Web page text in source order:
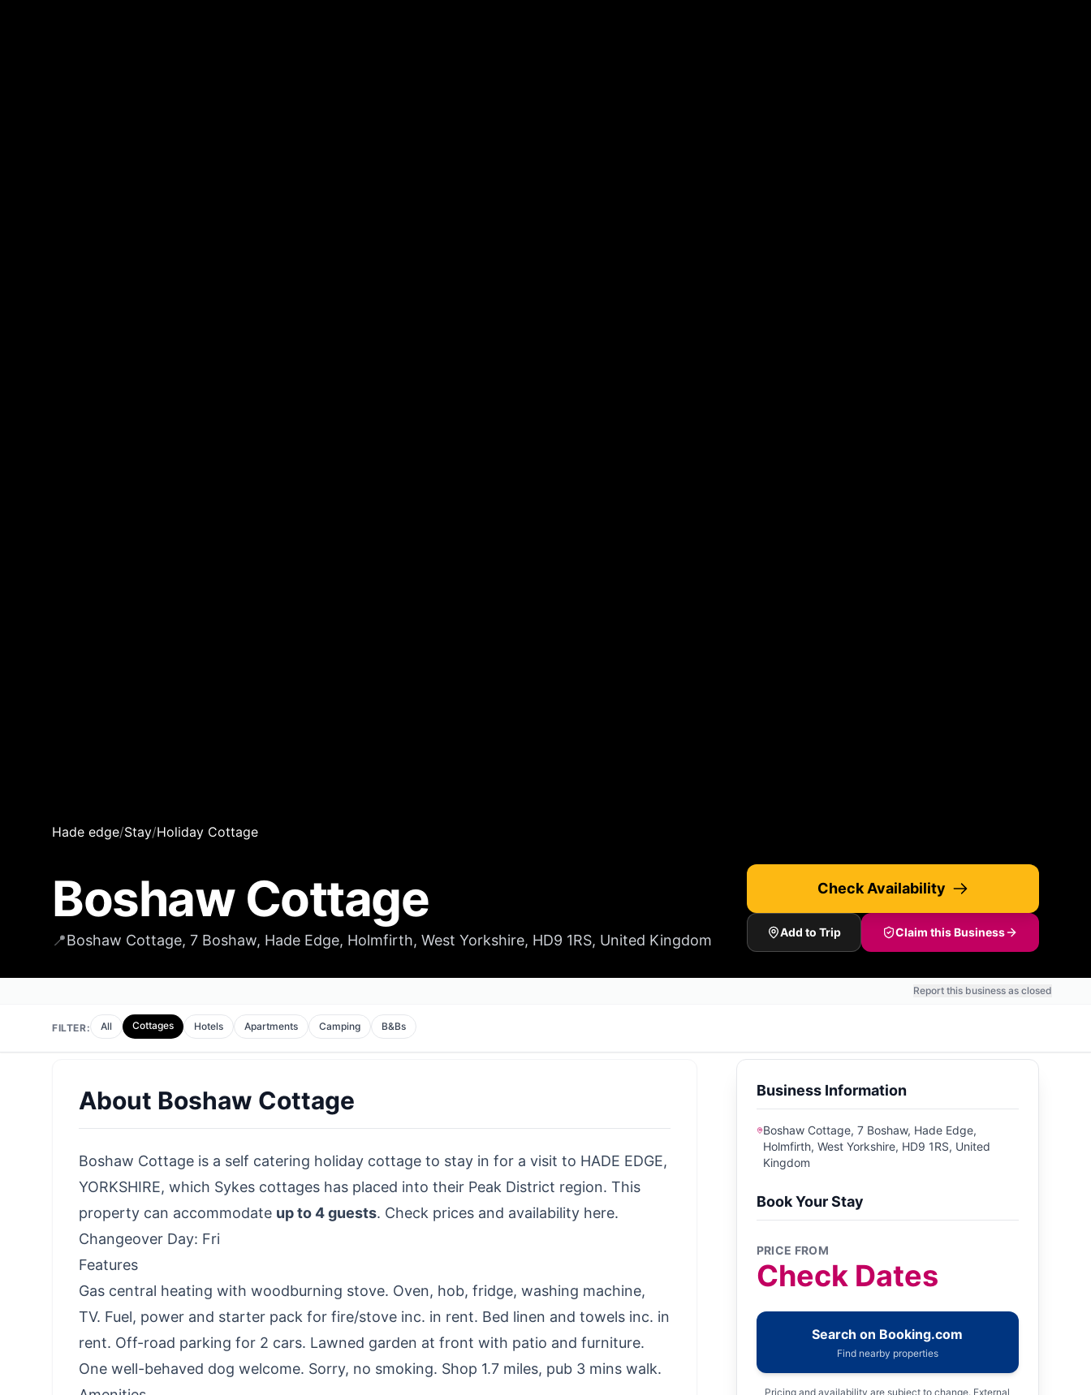
Hade edge/Stay/Holiday Cottage
Boshaw Cottage
📍Boshaw Cottage, 7 Boshaw, Hade Edge, Holmfirth, West Yorkshire, HD9 1RS, United Kingdom
Check Availability
Add to Trip Claim this Business
Report this business as closed
FILTER: All Cottages Hotels Apartments Camping B&Bs
About Boshaw Cottage
Boshaw Cottage is a self catering holiday cottage to stay in for a visit to HADE EDGE,
YORKSHIRE, which Sykes cottages has placed into their Peak District region. This
property can accommodate up to 4 guests. Check prices and availability here.
Changeover Day: Fri
Features
Gas central heating with woodburning stove. Oven, hob, fridge, washing machine,
TV. Fuel, power and starter pack for fire/stove inc. in rent. Bed linen and towels inc. in
rent. Off-road parking for 2 cars. Lawned garden at front with patio and furniture.
One well-behaved dog welcome. Sorry, no smoking. Shop 1.7 miles, pub 3 mins walk.
Business Information
Boshaw Cottage, 7 Boshaw, Hade Edge,
Holmfirth, West Yorkshire, HD9 1RS, United
Kingdom
Book Your Stay
PRICE FROM
Check Dates
Search on Booking.com
Find nearby properties
Pricing and availability are subject to change. External